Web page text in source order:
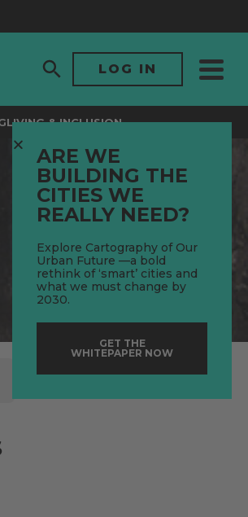
LOG IN
LIVING & INCLUSION
ARE WE
BUILDING THE
CITIES WE
REALLY NEED?
Explore Cartography of Our
Urban Future —a bold
rethink of ‘smart’ cities and
what we must change by
2030.
GET THE
WHITEPAPER NOW